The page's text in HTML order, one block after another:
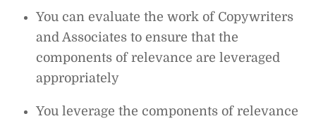
You can evaluate the work of Copywriters
and Associates to ensure that the
components of relevance are leveraged
appropriately
You leverage the components of relevance